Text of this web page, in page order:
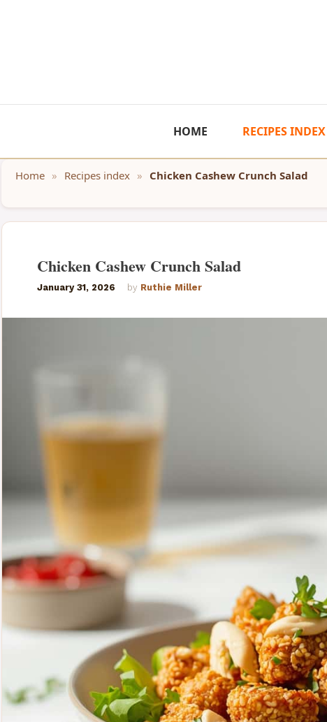
HOME RECIPES INDEX
Home » Recipes index » Chicken Cashew Crunch Salad
Chicken Cashew Crunch Salad
January 31, 2026 by Ruthie Miller